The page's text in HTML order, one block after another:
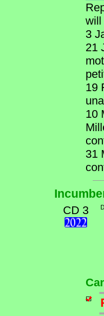
will
3
21
19
10
31
CD 3